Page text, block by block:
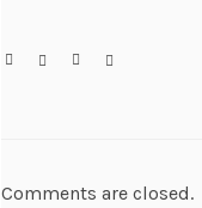
Comments are closed.